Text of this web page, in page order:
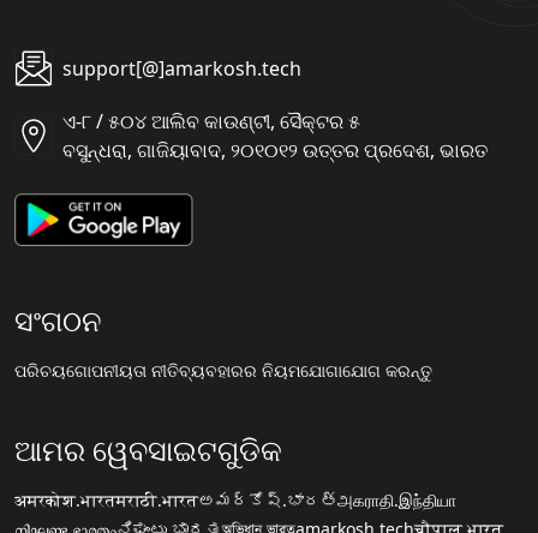
support[@]amarkosh.tech
ଏ-୮ / ୫୦୪ ଆଲିବ କାଉଣ୍ଟୀ, ସୈକ୍ଟର ୫
ବସୁନ୍ଧରା, ଗାଜିୟାବାଦ, ୨୦୧୦୧୨ ଉତ୍ତର ପ୍ରଦେଶ, ଭାରତ
ସଂଗଠନ
ପରିଚୟଗୋପନୀୟତା ନୀତିବ୍ୟବହାରର ନିୟମଯୋଗାଯୋଗ କରନ୍ତୁ
ଆମର ୱେବସାଇଟଗୁଡିକ
अमरकोश.भारतमराठी.भारतఅమర్కోష్.భారత్அகராதி.இந்தியா